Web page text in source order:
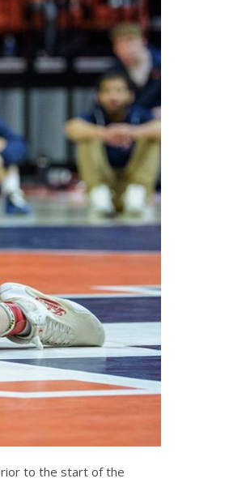
to the start of the